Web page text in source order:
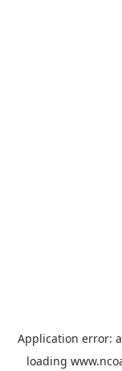
Application error: a
loading